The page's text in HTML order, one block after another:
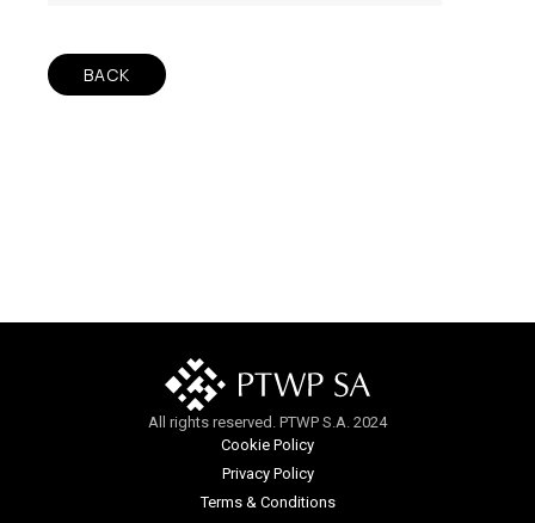
BACK
All rights reserved. PTWP S.A. 2024
Cookie Policy
Privacy Policy
Terms & Conditions